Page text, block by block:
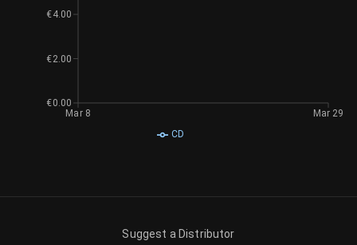
CD
Mar 8 Mar 29
€0.00
€2.00
€4.00
Suggest a Distributor